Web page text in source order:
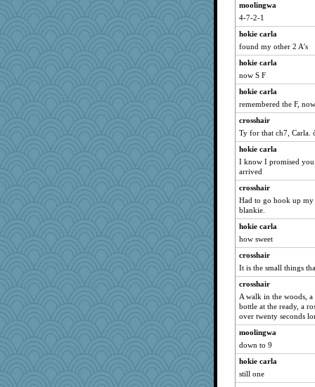
moolingwa
4-7-2-1
hokie carla
found my other 2 A's
hokie carla
now S F
hokie carla
remembered the F,
crosshair
Ty for that ch7, Carla.
hokie carla
I know I promised
arrived
crosshair
Had to go hook up
blankie.
hokie carla
how sweet
crosshair
It is the small things
crosshair
A walk in the woods,
bottle at the ready, a
over twenty seconds
moolingwa
down to 9
hokie carla
still one